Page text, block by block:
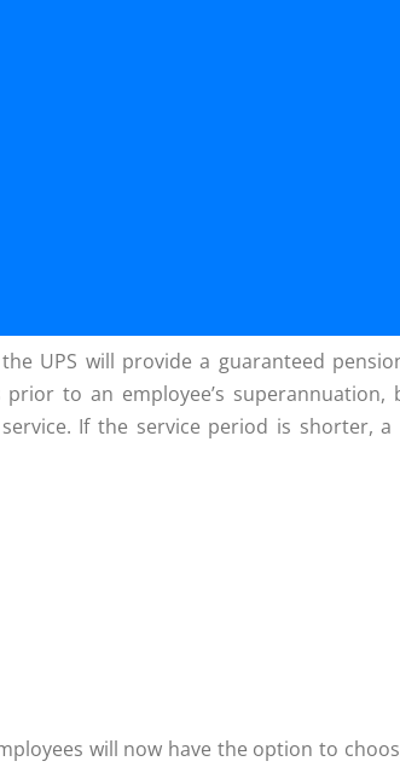
UPS will provide a guaranteed
to an employee’s
If the service period is shorter,
will now have the option to